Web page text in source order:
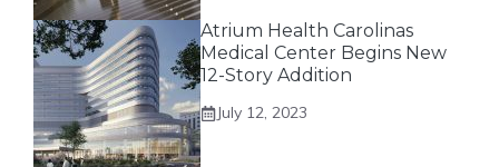
Atrium Health Carolinas
Medical Center Begins New
12-Story Addition
July 12, 2023